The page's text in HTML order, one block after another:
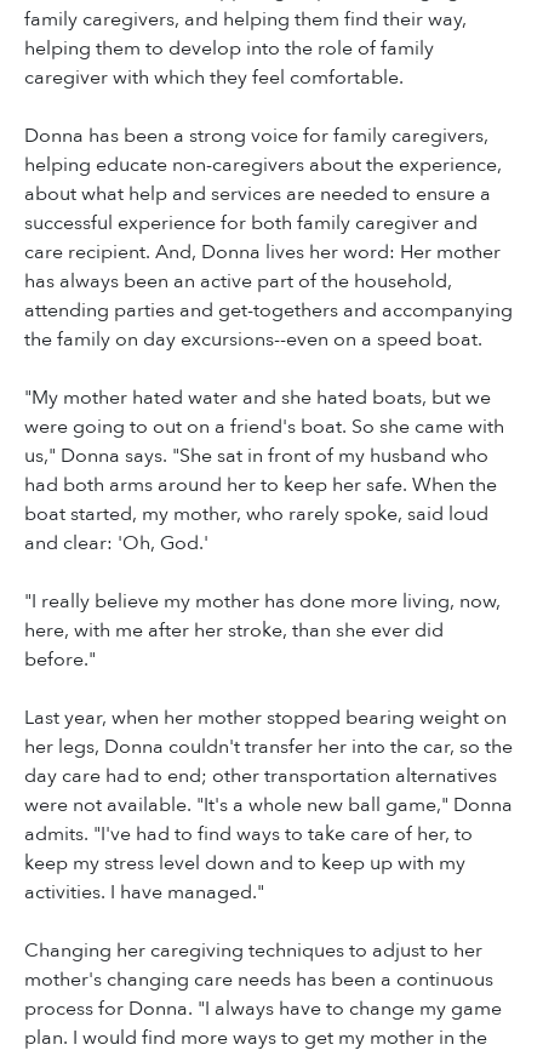
family caregivers, and helping them find their way,
helping them to develop into the role of family
caregiver with which they feel comfortable.
Donna has been a strong voice for family caregivers,
helping educate non-caregivers about the experience,
about what help and services are needed to ensure a
successful experience for both family caregiver and
care recipient. And, Donna lives her word: Her mother
has always been an active part of the household,
attending parties and get-togethers and accompanying
the family on day excursions--even on a speed boat.
"My mother hated water and she hated boats, but we
were going to out on a friend's boat. So she came with
us," Donna says. "She sat in front of my husband who
had both arms around her to keep her safe. When the
boat started, my mother, who rarely spoke, said loud
and clear: 'Oh, God.'
"I really believe my mother has done more living, now,
here, with me after her stroke, than she ever did
before."
Last year, when her mother stopped bearing weight on
her legs, Donna couldn't transfer her into the car, so the
day care had to end; other transportation alternatives
were not available. "It's a whole new ball game," Donna
admits. "I've had to find ways to take care of her, to
keep my stress level down and to keep up with my
activities. I have managed."
Changing her caregiving techniques to adjust to her
mother's changing care needs has been a continuous
process for Donna. "I always have to change my game
plan. I would find more ways to get my mother in the